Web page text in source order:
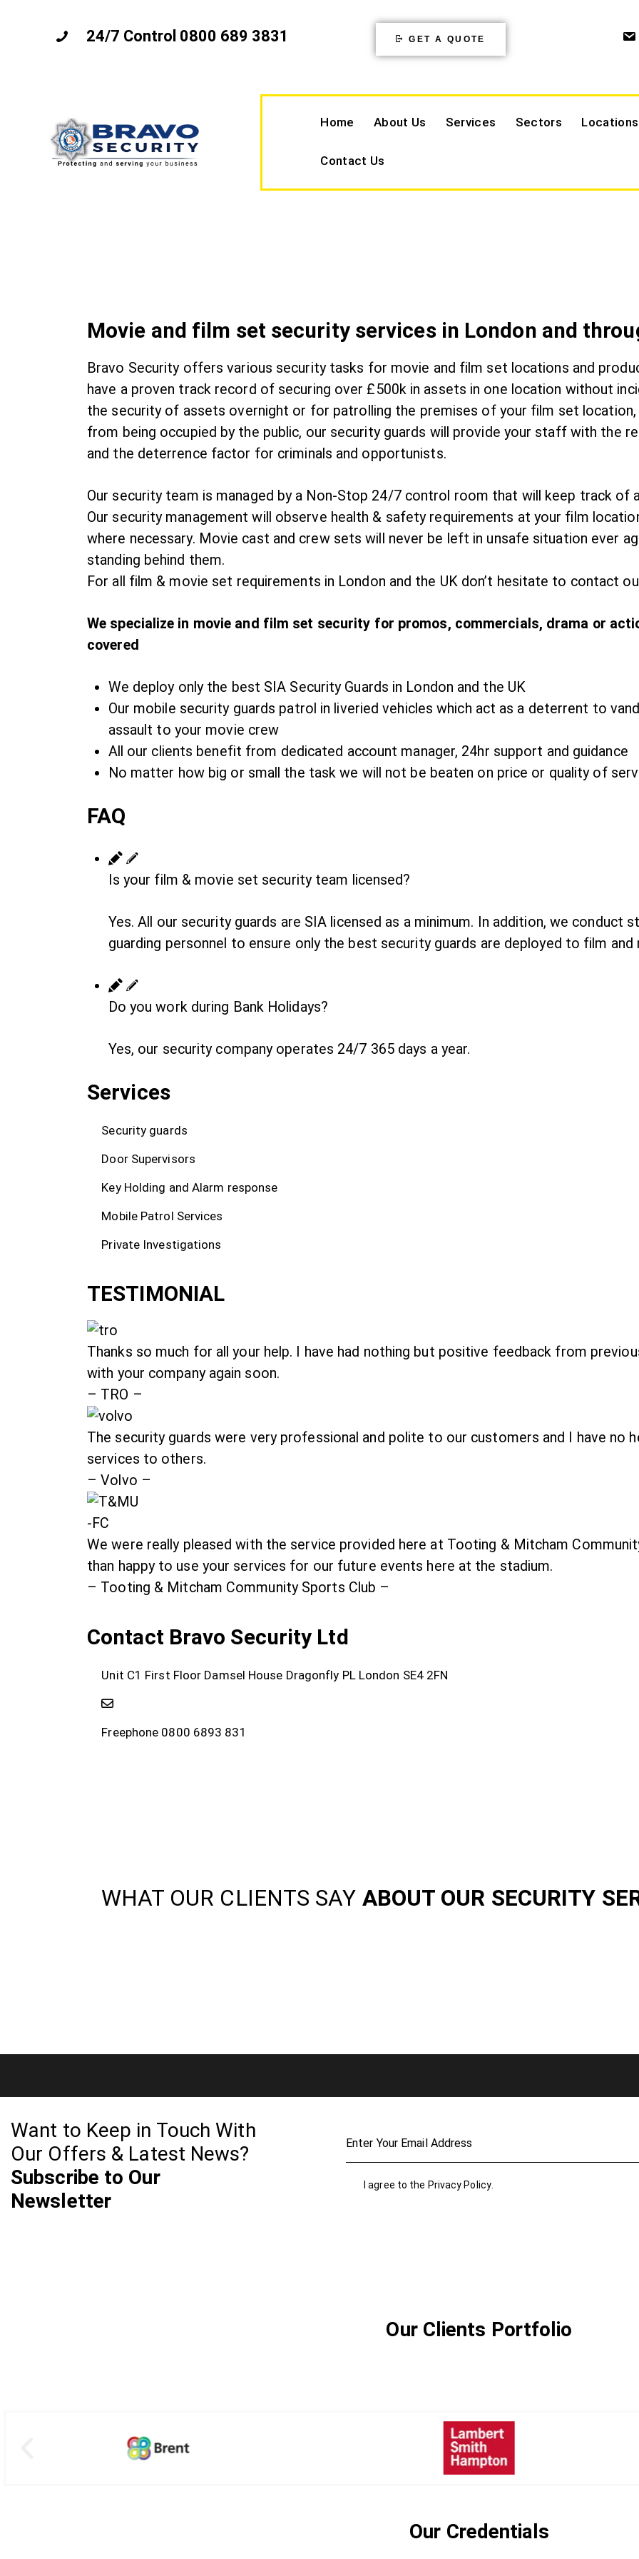
24/7 Control 0800 689 3831 GET A QUOTE
Home About Us Services Sectors Locations
Contact Us
Movie and film set security services in London and
Bravo Security offers various security tasks for movie and film set locations and
have a proven track record of securing over £500k in assets in one location without
the security of assets overnight or for patrolling the premises of your film set
from being occupied by the public, our security guards will provide your staff with the
and the deterrence factor for criminals and opportunists.
Our security team is managed by a Non-Stop 24/7 control room that will keep track of
Our security management will observe health & safety requirements at your film
where necessary. Movie cast and crew sets will never be left in unsafe situation ever
standing behind them.
For all film & movie set requirements in London and the UK don’t hesitate to contact
We specialize in movie and film set security for promos, commercials, drama or
covered
We deploy only the best SIA Security Guards in London and the UK
Our mobile security guards patrol in liveried vehicles which act as a deterrent to
assault to your movie crew
All our clients benefit from dedicated account manager, 24hr support and guidance
No matter how big or small the task we will not be beaten on price or quality of
FAQ
Is your film & movie set security team licensed?
Yes. All our security guards are SIA licensed as a minimum. In addition, we conduct
guarding personnel to ensure only the best security guards are deployed to film and
Do you work during Bank Holidays?
Yes, our security company operates 24/7 365 days a year.
Services
Security guards
Door Supervisors
Key Holding and Alarm response
Mobile Patrol Services
Private Investigations
TESTIMONIAL
Thanks so much for all your help. I have had nothing but positive feedback from
with your company again soon.
– TRO –
The security guards were very professional and polite to our customers and I have no
services to others.
– Volvo –
We were really pleased with the service provided here at Tooting & Mitcham
than happy to use your services for our future events here at the stadium.
– Tooting & Mitcham Community Sports Club –
Contact Bravo Security Ltd
Unit C1 First Floor Damsel House Dragonfly PL London SE4 2FN
Freephone 0800 6893 831
WHAT OUR CLIENTS SAY ABOUT OUR SECURITY
Want to Keep in Touch With
Our Offers & Latest News?
Subscribe to Our
Newsletter
I agree to the Privacy Policy.
Our Clients Portfolio
Our Credentials